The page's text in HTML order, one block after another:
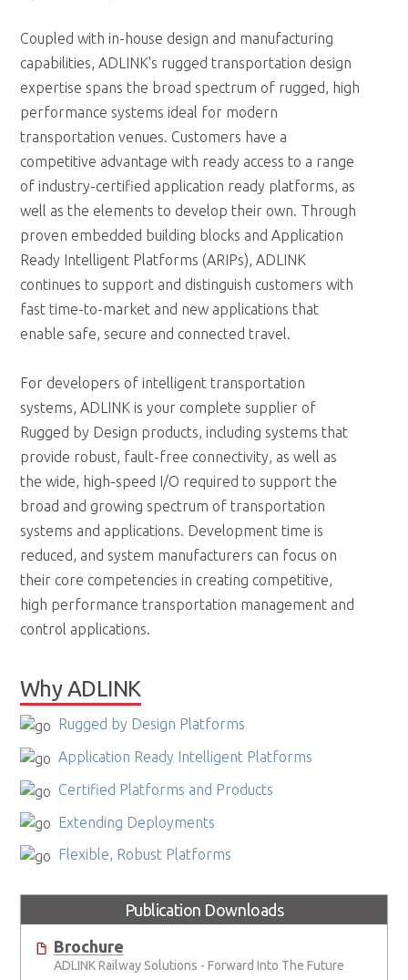
Coupled with in-house design and manufacturing
capabilities, ADLINK's rugged transportation design
expertise spans the broad spectrum of rugged, high
performance systems ideal for modern
transportation venues. Customers have a
competitive advantage with ready access to a range
of industry-certified application ready platforms, as
well as the elements to develop their own. Through
proven embedded building blocks and Application
Ready Intelligent Platforms (ARIPs), ADLINK
continues to support and distinguish customers with
fast time-to-market and new applications that
enable safe, secure and connected travel.
For developers of intelligent transportation
systems, ADLINK is your complete supplier of
Rugged by Design products, including systems that
provide robust, fault-free connectivity, as well as
the wide, high-speed I/O required to support the
broad and growing spectrum of transportation
systems and applications. Development time is
reduced, and system manufacturers can focus on
their core competencies in creating competitive,
high performance transportation management and
control applications.
Why ADLINK
Rugged by Design Platforms
Application Ready Intelligent Platforms
Certified Platforms and Products
Extending Deployments
Flexible, Robust Platforms
Publication Downloads
Brochure
ADLINK Railway Solutions - Forward Into The Future